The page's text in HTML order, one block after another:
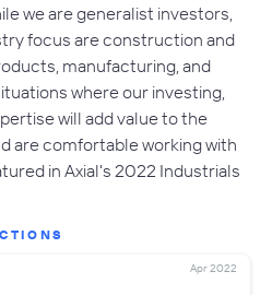
we are generalist investors,
focus are construction and
manufacturing, and
where our investing,
will add value to the
are comfortable working with
in Axial's 2022 Industrials
Apr 2022